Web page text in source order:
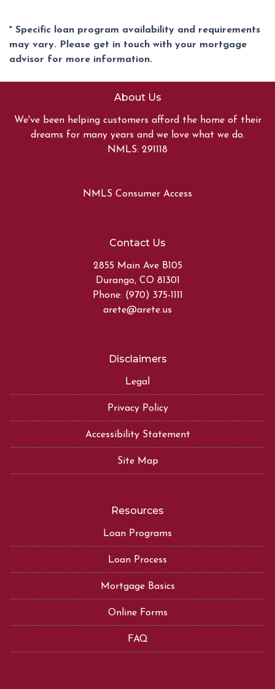
* Specific loan program availability and requirements
may vary. Please get in touch with your mortgage
advisor for more information.
About Us
We've been helping customers afford the home of their
dreams for many years and we love what we do.
NMLS: 291118
NMLS Consumer Access
Contact Us
2855 Main Ave B105
Durango, CO 81301
Phone: (970) 375-1111
arete@arete.us
Disclaimers
Legal
Privacy Policy
Accessibility Statement
Site Map
Resources
Loan Programs
Loan Process
Mortgage Basics
Online Forms
FAQ